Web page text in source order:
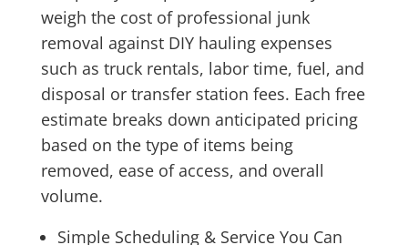
weigh the cost of professional junk
removal against DIY hauling expenses
such as truck rentals, labor time, fuel, and
disposal or transfer station fees. Each free
estimate breaks down anticipated pricing
based on the type of items being
removed, ease of access, and overall
volume.
Simple Scheduling & Service You Can